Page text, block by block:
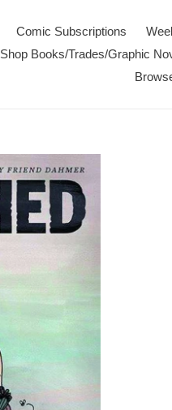
Comic Subscriptions
Shop Books/Trades/Graphic